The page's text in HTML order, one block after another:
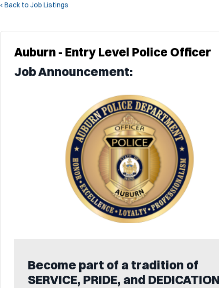
‹ Back to Job Listings
Auburn - Entry Level Police Officer
Job Announcement:
Become part of a tradition of
SERVICE, PRIDE, and